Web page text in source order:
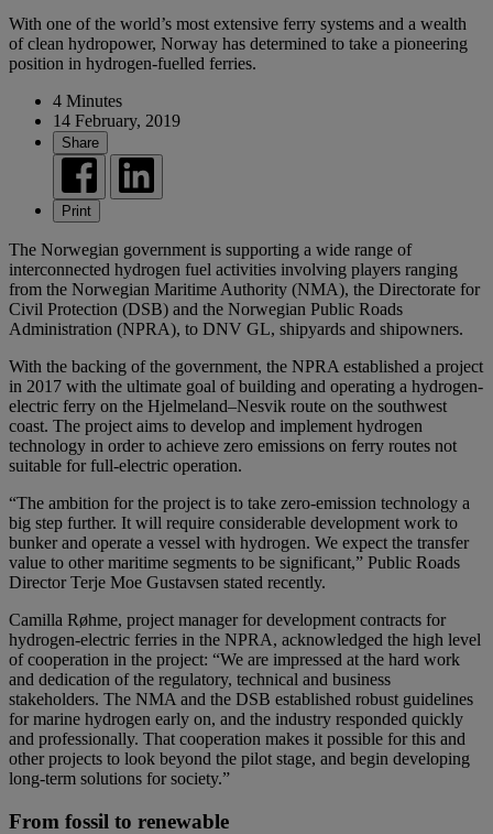
With one of the world’s most extensive ferry systems and a wealth
of clean hydropower, Norway has determined to take a pioneering
position in hydrogen-fuelled ferries.
4 Minutes
14 February, 2019
Share
Print
The Norwegian government is supporting a wide range of
interconnected hydrogen fuel activities involving players ranging
from the Norwegian Maritime Authority (NMA), the Directorate for
Civil Protection (DSB) and the Norwegian Public Roads
Administration (NPRA), to DNV GL, shipyards and shipowners.
With the backing of the government, the NPRA established a project
in 2017 with the ultimate goal of building and operating a hydrogen-
electric ferry on the Hjelmeland–Nesvik route on the southwest
coast. The project aims to develop and implement hydrogen
technology in order to achieve zero emissions on ferry routes not
suitable for full-electric operation.
“The ambition for the project is to take zero-emission technology a
big step further. It will require considerable development work to
bunker and operate a vessel with hydrogen. We expect the transfer
value to other maritime segments to be significant,” Public Roads
Director Terje Moe Gustavsen stated recently.
Camilla Røhme, project manager for development contracts for
hydrogen-electric ferries in the NPRA, acknowledged the high level
of cooperation in the project: “We are impressed at the hard work
and dedication of the regulatory, technical and business
stakeholders. The NMA and the DSB established robust guidelines
for marine hydrogen early on, and the industry responded quickly
and professionally. That cooperation makes it possible for this and
other projects to look beyond the pilot stage, and begin developing
long-term solutions for society.”
From fossil to renewable